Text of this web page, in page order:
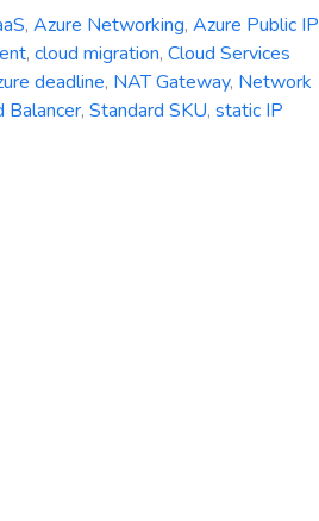
, Azure Networking, Azure Public IP
, cloud migration, Cloud Services
deadline, NAT Gateway, Network
Balancer, Standard SKU, static IP